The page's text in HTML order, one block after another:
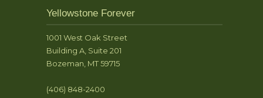
Yellowstone Forever
1001 West Oak Street
Building A, Suite 201
Bozeman, MT 59715
(406) 848-2400